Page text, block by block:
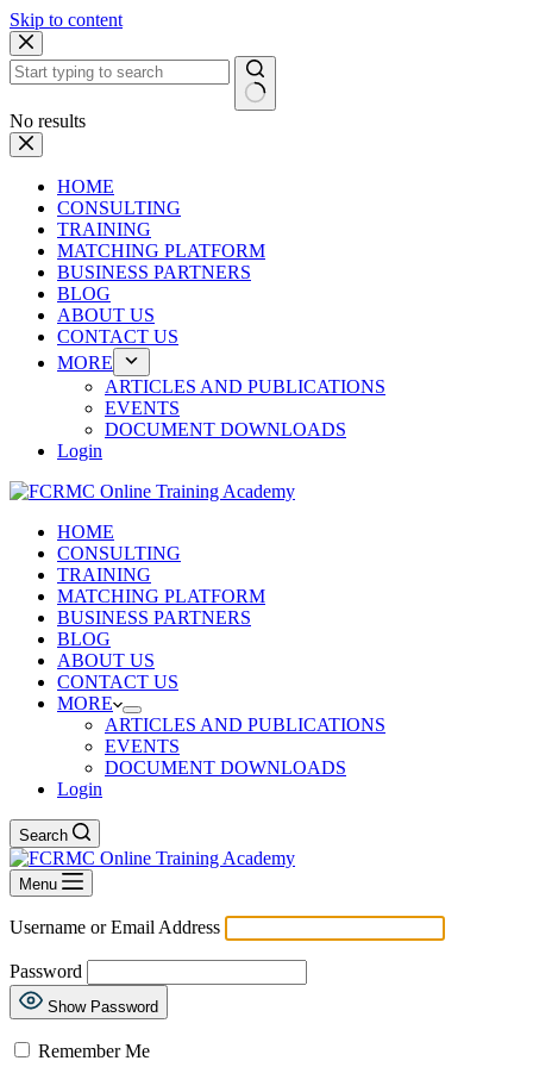
Skip to content
No results
HOME
CONSULTING
TRAINING
MATCHING PLATFORM
BUSINESS PARTNERS
BLOG
ABOUT US
CONTACT US
MORE
ARTICLES AND PUBLICATIONS
EVENTS
DOCUMENT DOWNLOADS
Login
HOME
CONSULTING
TRAINING
MATCHING PLATFORM
BUSINESS PARTNERS
BLOG
ABOUT US
CONTACT US
MORE
ARTICLES AND PUBLICATIONS
EVENTS
DOCUMENT DOWNLOADS
Login
Search
Menu
Username or Email Address
Password
Show Password
Remember Me